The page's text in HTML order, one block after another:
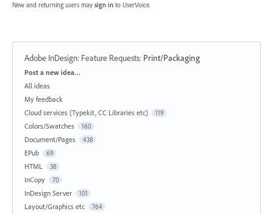
New and returning users may sign in to UserVoice.
Adobe InDesign: Feature Requests: Print/Packaging
Categories
Post a new idea…
All ideas
My feedback
Cloud services (Typekit, CC Libraries etc)
119
Colors/Swatches 160
Document/Pages 438
EPub 69
HTML 38
InCopy 70
InDesign Server 101
Layout/Graphics etc 764